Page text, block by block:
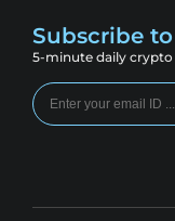
Subscribe
5-minute daily